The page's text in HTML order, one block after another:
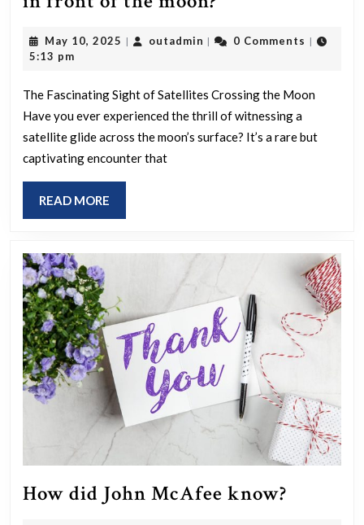
ever
a
satellite
pass
moon?
May 10, 2025 May
| outadmin outadmin
| 0 Comments |
5:13 pm
The Fascinating Sight of Satellites Crossing the Moon
Have you ever experienced the thrill of witnessing a
satellite glide across the moon’s surface? It’s a rare but
captivating encounter that
READ MORE
MORE
How did John McAfee know?